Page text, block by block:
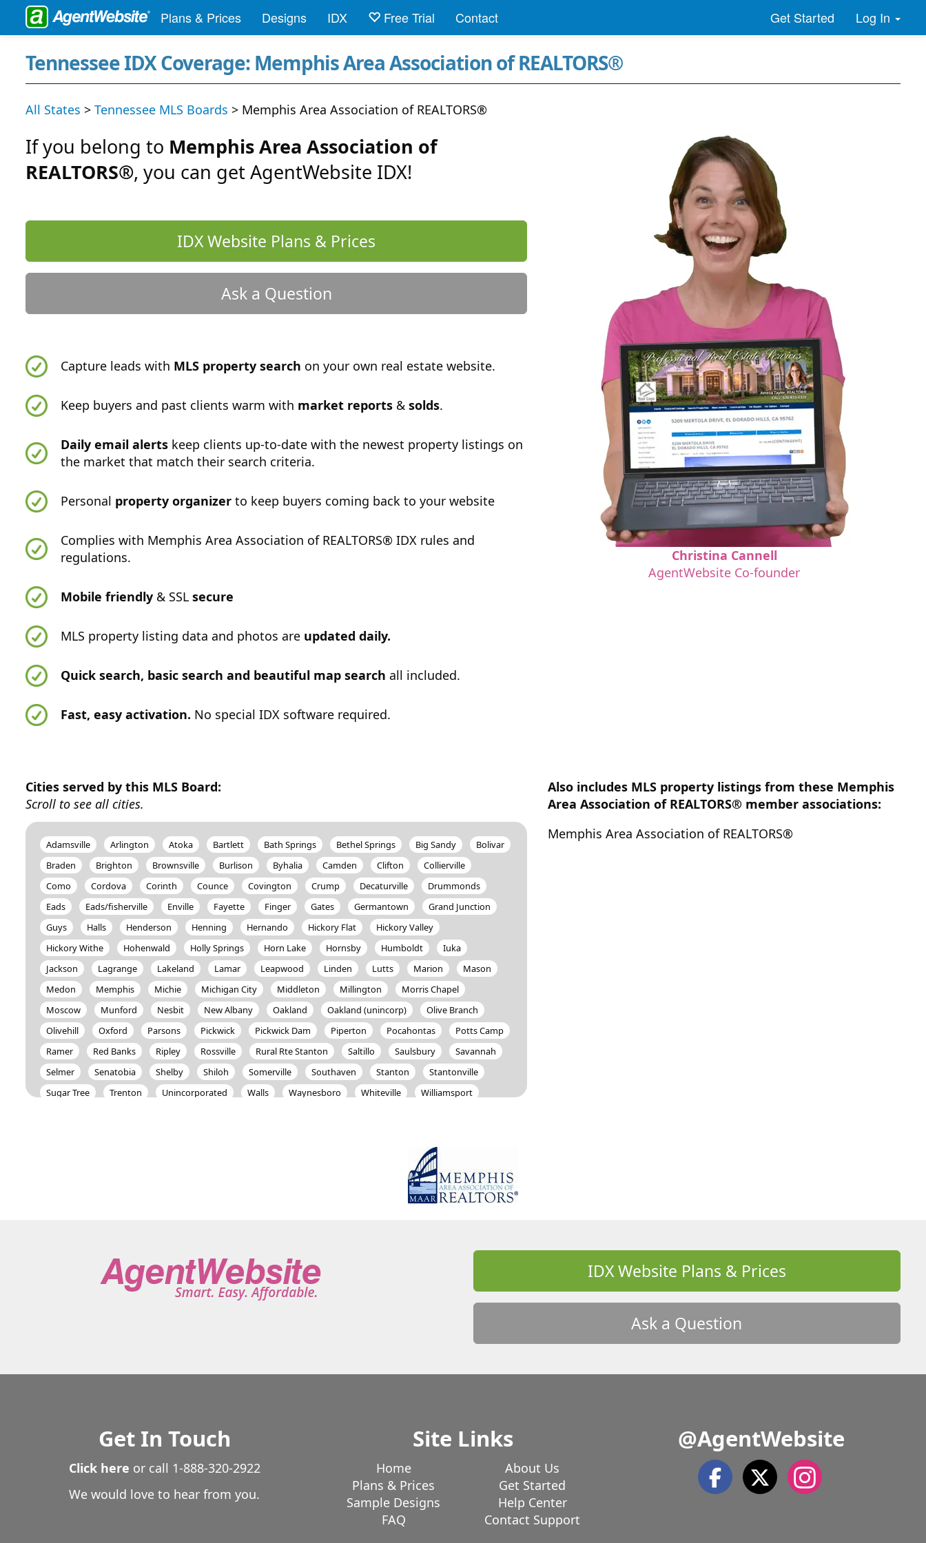
Plans & Prices Designs IDX Free Trial Contact Get Started Log In
Tennessee IDX Coverage: Memphis Area Association of REALTORS®
All States > Tennessee MLS Boards > Memphis Area Association of REALTORS®
If you belong to Memphis Area Association of
REALTORS®, you can get AgentWebsite IDX!
IDX Website Plans & Prices
Ask a Question
Capture leads with MLS property search on your own real estate website.
Keep buyers and past clients warm with market reports &solds.
Daily email alerts keep clients up-to-date with the newest property listings on
the market that match their search criteria.
Personal property organizer to keep buyers coming back to your website
Complies with Memphis Area Association of REALTORS® IDX rules and
regulations.
Mobile friendly & SSLsecure
MLS property listing data and photos are updated daily.
Quick search, basic search and beautiful map search all included.
Fast, easy activation. No special IDX software required.
Christina Cannell
AgentWebsite Co-founder
Cities served by this MLS Board:
Scroll to see all cities.
Adamsville Arlington Atoka Bartlett Bath Springs Bethel Springs Big Sandy
Bolivar
Braden
Brighton Brownsville Burlison Byhalia Camden Clifton
Collierville
Como
Cordova Corinth Counce Covington Crump Decaturville
Drummonds
Eads
Eads/fisherville Enville Fayette Finger Gates Germantown
Grand Junction
Guys
Halls Henderson Henning Hernando Hickory Flat
Hickory Valley
Hickory Withe
Hohenwald Holly Springs Horn Lake Hornsby Humboldt
Iuka
Jackson
Lagrange Lakeland Lamar Leapwood Linden Lutts Marion
Mason
Medon
Memphis Michie Michigan City Middleton Millington
Morris Chapel
Moscow
Munford Nesbit New Albany Oakland Oakland (unincorp)
Olive Branch
Olivehill
Oxford Parsons Pickwick Pickwick Dam Piperton Pocahontas
Potts Camp
Ramer
Red Banks Ripley Rossville Rural Rte Stanton Saltillo Saulsbury
Savannah
Selmer
Senatobia Shelby Shiloh Somerville Southaven Stanton
Stantonville
Sugar Tree
Trenton Unincorporated Walls Waynesboro Whiteville
Williamsport
Also includes MLS property listings from these Memphis
Area Association of REALTORS® member associations:
Memphis Area Association of REALTORS®
IDX Website Plans & Prices
Ask a Question
Get In Touch
Click here or call 1-888-320-2922
We would love to hear from you.
Site Links
Home
Plans & Prices
Sample Designs
FAQ
About Us
Get Started
Help Center
Contact Support
@AgentWebsite